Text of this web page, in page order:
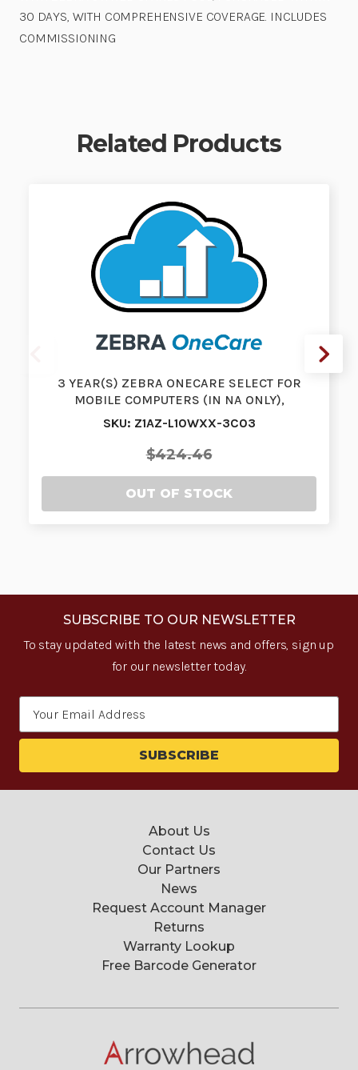
30 DAYS, WITH COMPREHENSIVE COVERAGE. INCLUDES
COMMISSIONING
Related Products
3 YEAR(S) ZEBRA ONECARE SELECT FOR
MOBILE COMPUTERS (IN NA ONLY),
ADVANCED R…
SKU: Z1AZ-L10WXX-3C03
$424.46
OUT OF STOCK
SUBSCRIBE TO OUR NEWSLETTER
To stay updated with the latest news and offers, sign up
for our newsletter today.
About Us
Contact Us
Our Partners
News
Request Account Manager
Returns
Warranty Lookup
Free Barcode Generator